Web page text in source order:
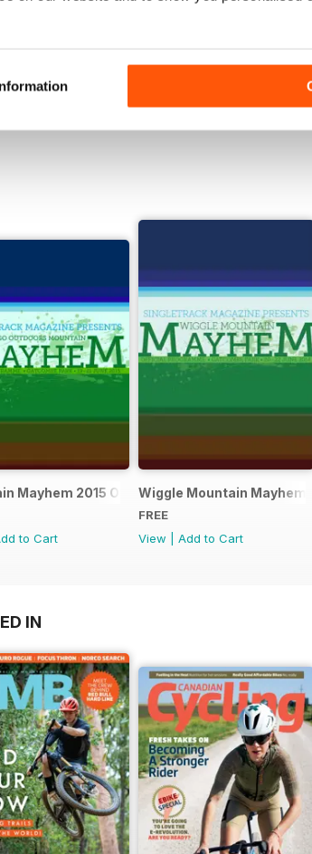
Buy for€5,99
Programme
Mayhem 2015 Official Event Programme
to Cart
Wiggle Mountain Mayhem
FREE
View
Add to Cart
IN